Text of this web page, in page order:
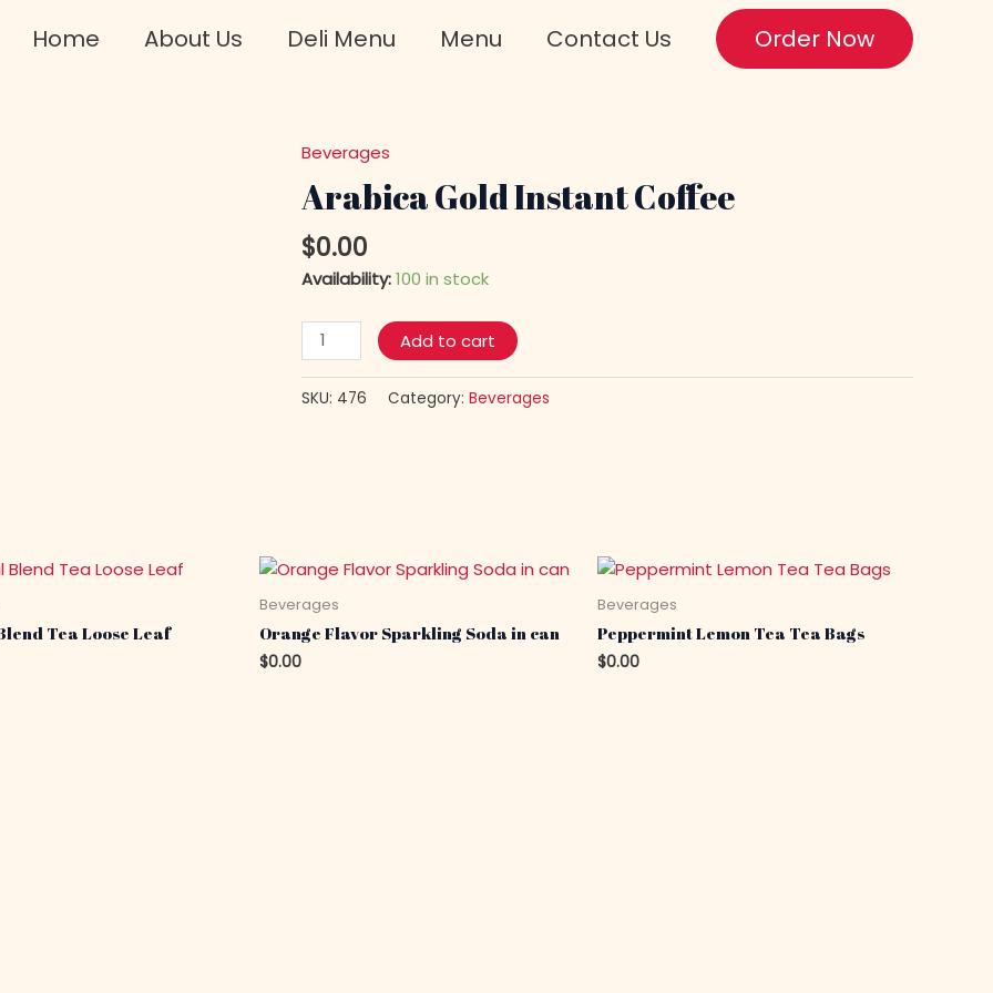
Home About Us Deli Menu Menu Contact Us Order Now
Beverages
Arabica Gold Instant Coffee
$0.00
Availability:100 in stock
Arabica
Gold
Instant
Coffee
quantity
Add to cart
SKU: 476 Category: Beverages
Tea Loose Leaf
Beverages
Orange Flavor Sparkling Soda in can
$0.00
Beverages
Peppermint Lemon Tea Tea Bags
$0.00